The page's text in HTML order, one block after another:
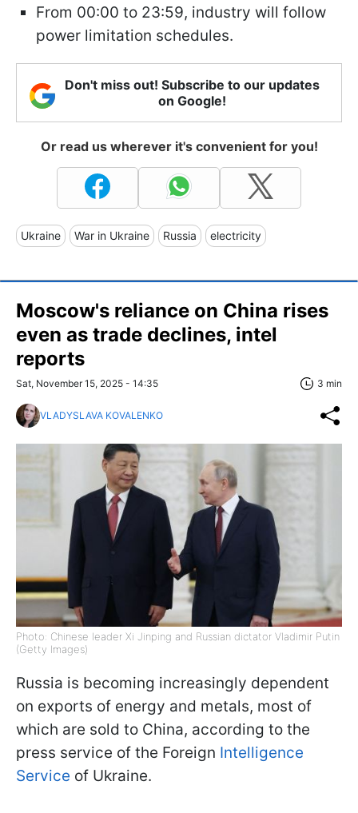
From 00:00 to 23:59, industry will follow
power limitation schedules.
Don't miss out! Subscribe to our updates
on Google!
Or read us wherever it's convenient for you!
Ukraine War in Ukraine Russia electricity
Moscow's reliance on China rises
even as trade declines, intel
reports
Sat, November 15, 2025 - 14:35 3 min
VLADYSLAVA KOVALENKO
Photo: Chinese leader Xi Jinping and Russian dictator Vladimir Putin
(Getty Images)
Russia is becoming increasingly dependent
on exports of energy and metals, most of
which are sold to China, according to the
press service of the Foreign Intelligence
Service of Ukraine.